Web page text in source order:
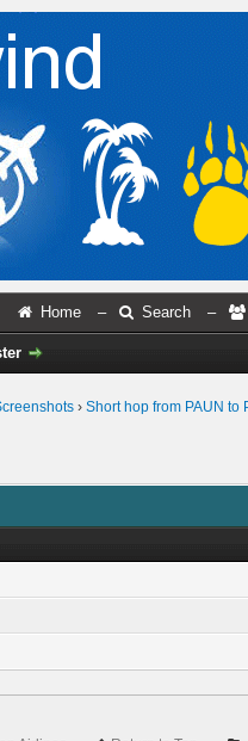
Home – Search –
› Short hop from PAUN to